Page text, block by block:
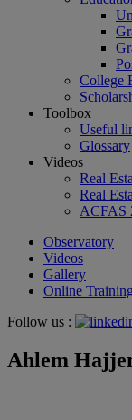
College
Toolbox
Useful
Glossary
Videos
Real
Real
ACFAS
Observatory
Videos
Gallery
Online Training
Follow us :
Ahlem